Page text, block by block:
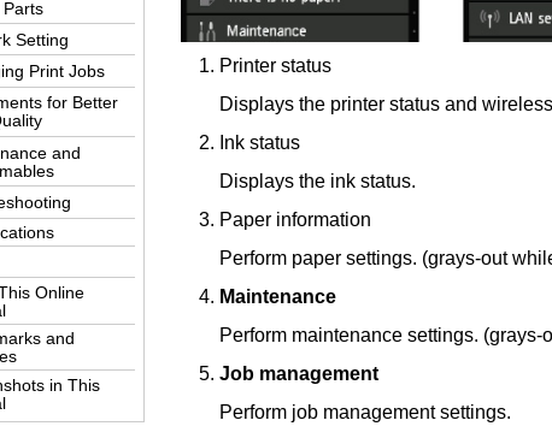
Parts
Setting
Print Jobs
for Better
and
Online
and
in This
Printer status
Displays the printer status and
Ink status
Displays the ink status.
Paper information
Perform paper settings. (grays-out
Maintenance
Perform maintenance settings.
Job management
Perform job management settings.